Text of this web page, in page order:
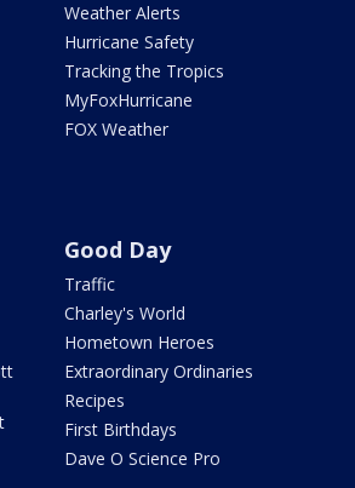
Weather Alerts
Hurricane Safety
Tracking the Tropics
MyFoxHurricane
FOX Weather
Good Day
Traffic
Charley's World
Hometown Heroes
Extraordinary Ordinaries
Recipes
First Birthdays
Dave O Science Pro